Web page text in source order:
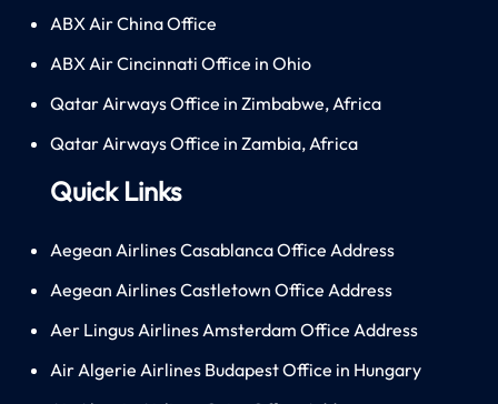
ABX Air China Office
ABX Air Cincinnati Office in Ohio
Qatar Airways Office in Zimbabwe, Africa
Qatar Airways Office in Zambia, Africa
Quick Links
Aegean Airlines Casablanca Office Address
Aegean Airlines Castletown Office Address
Aer Lingus Airlines Amsterdam Office Address
Air Algerie Airlines Budapest Office in Hungary